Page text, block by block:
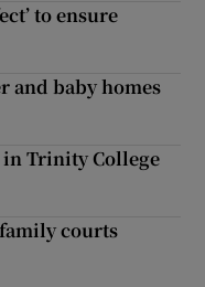
to ensure
and baby homes
Trinity College
courts